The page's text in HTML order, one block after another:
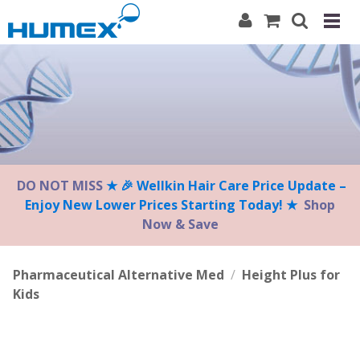
note:
This
website
includes
an
accessibility
system.
DO NOT MISS★ 🎉 Wellkin Hair Care Price Update –
Enjoy New Lower Prices Starting Today! ★ Shop
Now & Save
Pharmaceutical Alternative Med / Height Plus for
Kids